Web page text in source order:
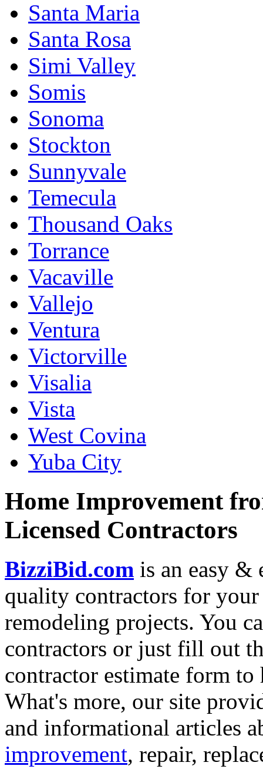
Santa Maria
Santa Rosa
Simi Valley
Somis
Sonoma
Stockton
Sunnyvale
Temecula
Thousand Oaks
Torrance
Vacaville
Vallejo
Ventura
Victorville
Visalia
Vista
West Covina
Yuba City
Home Improvement
Licensed Contractors
BizziBid.com is an easy &
quality contractors for
remodeling projects. You
contractors or just fill out
contractor estimate form
What's more, our site
and informational articles
improvement, repair,